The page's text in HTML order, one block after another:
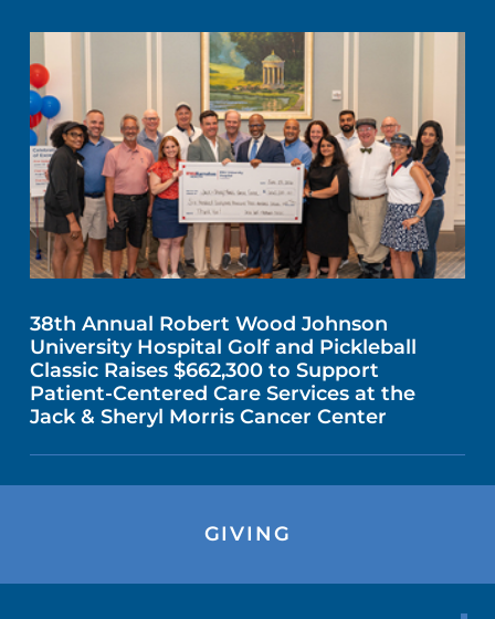
38th Annual Robert Wood Johnson
University Hospital Golf and Pickleball
Classic Raises $662,300 to Support
Patient-Centered Care Services at the
Jack & Sheryl Morris Cancer Center
GIVING